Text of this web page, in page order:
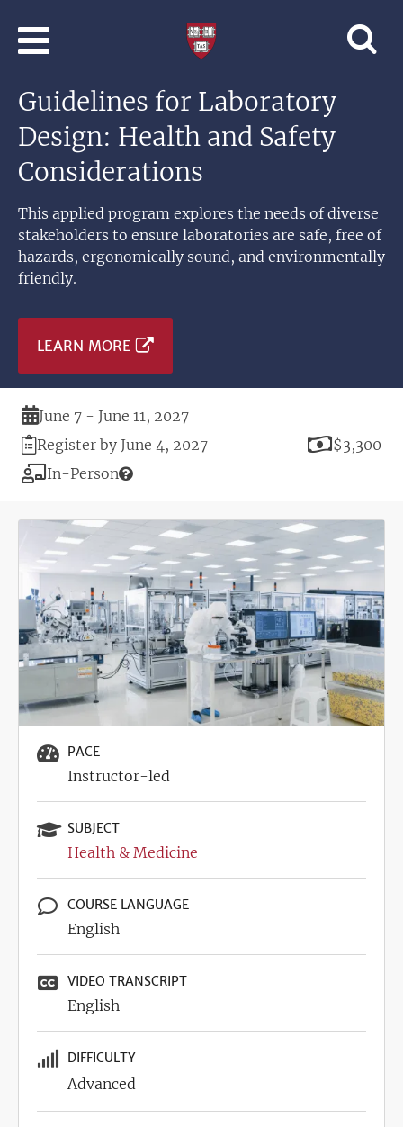
Learning
Harvard
Guidelines for Laboratory
Design: Health and Safety
Considerations
This applied program explores the needs of diverse
stakeholders to ensure laboratories are safe, free of
hazards, ergonomically sound, and environmentally
friendly.
LEARN MORE
Duration
June 7 - June 11, 2027
Registration
Deadline
Register by June 4, 2027 Price
$3,300
Modality
In-Person
PACE
Instructor-led
SUBJECT
Health & Medicine
COURSE LANGUAGE
English
VIDEO TRANSCRIPT
English
DIFFICULTY
Advanced